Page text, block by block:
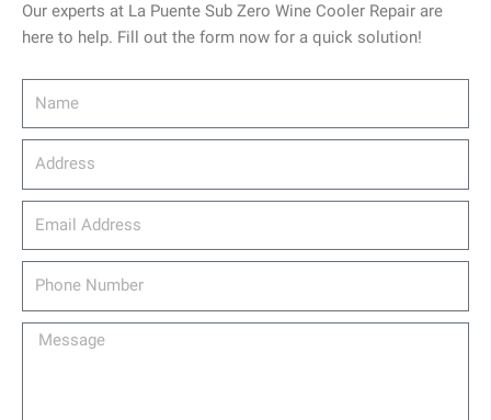
Our experts at La Puente Sub Zero Wine Cooler Repair are
here to help. Fill out the form now for a quick solution!
Message